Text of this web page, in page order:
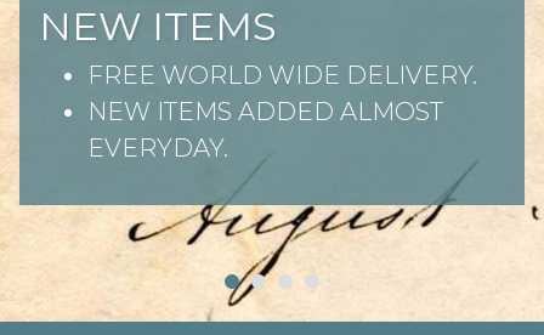
NEW ITEMS
FREE WORLD WIDE DELIVERY.
NEW ITEMS ADDED ALMOST
EVERYDAY.